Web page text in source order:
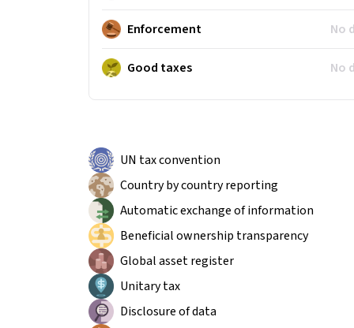
Enforcement No
Good taxes No
UN tax convention
Country by country reporting
Automatic exchange of information
Beneficial ownership transparency
Global asset register
Unitary tax
Disclosure of data